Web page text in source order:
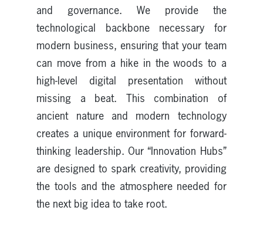
and governance. We provide the
technological backbone necessary for
modern business, ensuring that your team
can move from a hike in the woods to a
high-level digital presentation without
missing a beat. This combination of
ancient nature and modern technology
creates a unique environment for forward-
thinking leadership. Our “Innovation Hubs”
are designed to spark creativity, providing
the tools and the atmosphere needed for
the next big idea to take root.